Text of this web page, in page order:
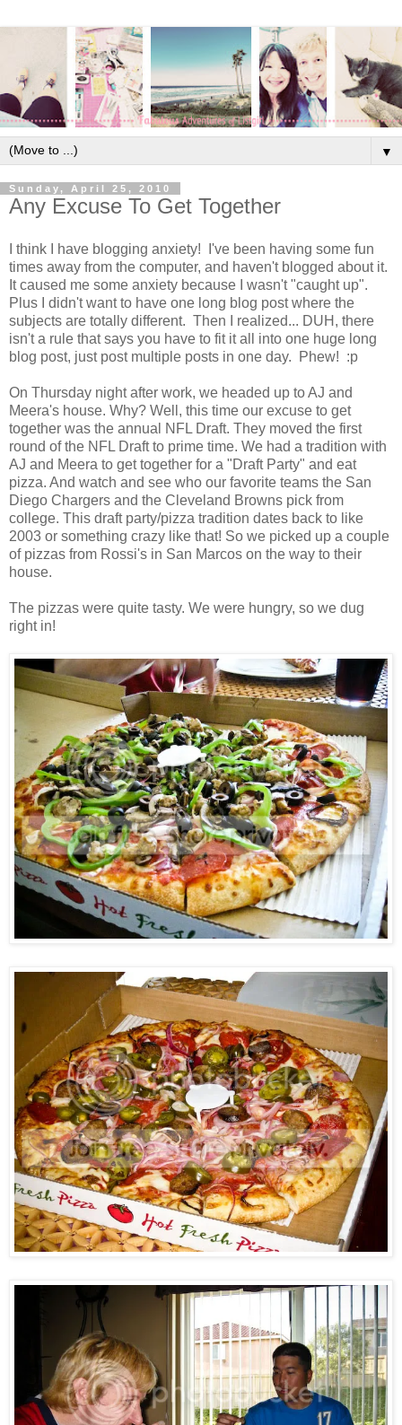
▼
Sunday, April 25, 2010
Any Excuse To Get Together
I think I have blogging anxiety! I've been having some fun
times away from the computer, and haven't blogged about it.
It caused me some anxiety because I wasn't "caught up".
Plus I didn't want to have one long blog post where the
subjects are totally different. Then I realized... DUH, there
isn't a rule that says you have to fit it all into one huge long
blog post, just post multiple posts in one day. Phew! :p
On Thursday night after work, we headed up to AJ and
Meera's house. Why? Well, this time our excuse to get
together was the annual NFL Draft. They moved the first
round of the NFL Draft to prime time. We had a tradition with
AJ and Meera to get together for a "Draft Party" and eat
pizza. And watch and see who our favorite teams the San
Diego Chargers and the Cleveland Browns pick from
college. This draft party/pizza tradition dates back to like
2003 or something crazy like that! So we picked up a couple
of pizzas from Rossi's in San Marcos on the way to their
house.
The pizzas were quite tasty. We were hungry, so we dug
right in!